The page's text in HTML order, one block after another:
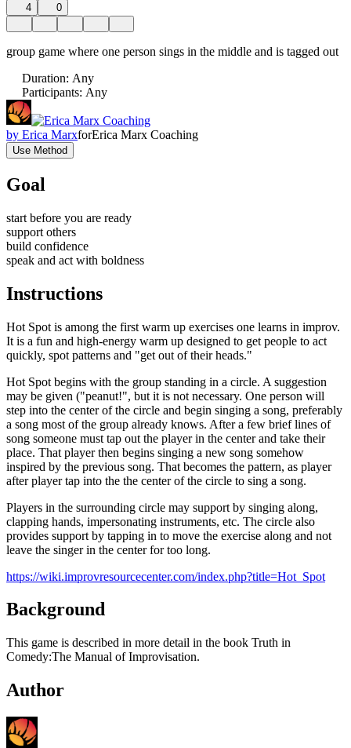
4 0
group game where one person sings in the middle and is tagged out
Duration: Any
Participants: Any
by Erica MarxforErica Marx Coaching
Use Method
Goal
start before you are ready
support others
build confidence
speak and act with boldness
Instructions
Hot Spot is among the first warm up exercises one learns in improv.
It is a fun and high-energy warm up designed to get people to act
quickly, spot patterns and "get out of their heads."
Hot Spot begins with the group standing in a circle. A suggestion
may be given ("peanut!", but it is not necessary. One person will
step into the center of the circle and begin singing a song, preferably
a song most of the group already knows. After a few brief lines of
song someone must tap out the player in the center and take their
place. That player then begins singing a new song somehow
inspired by the previous song. That becomes the pattern, as player
after player tap into the the center of the circle to sing a song.
Players in the surrounding circle may support by singing along,
clapping hands, impersonating instruments, etc. The circle also
provides support by tapping in to move the exercise along and not
leave the singer in the center for too long.
https://wiki.improvresourcecenter.com/index.php?title=Hot_Spot
Background
This game is described in more detail in the book Truth in
Comedy:The Manual of Improvisation.
Author